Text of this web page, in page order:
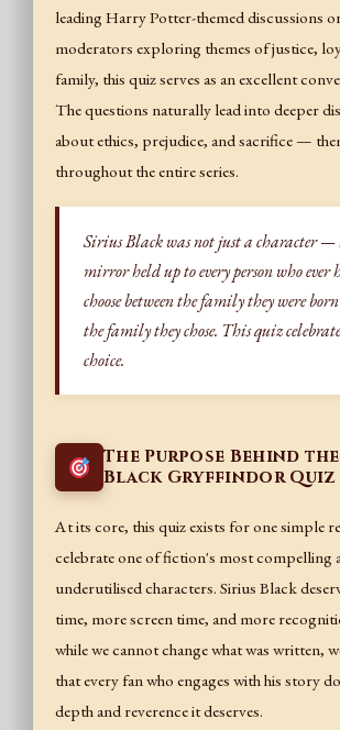
leading Harry Potter-themed discussions
moderators exploring themes of justice,
family, this quiz serves as an excellent
The questions naturally lead into deeper
about ethics, prejudice, and sacrifice —
throughout the entire series.
Sirius Black was not just a character —
mirror held up to every person who ever
choose between the family they were
the family they chose. This quiz
choice.
The Purpose Behind
Black Gryffindor Quiz
At its core, this quiz exists for one simple
celebrate one of fiction's most compelling
underutilised characters. Sirius Black
time, more screen time, and more
while we cannot change what was written,
that every fan who engages with his story
depth and reverence it deserves.